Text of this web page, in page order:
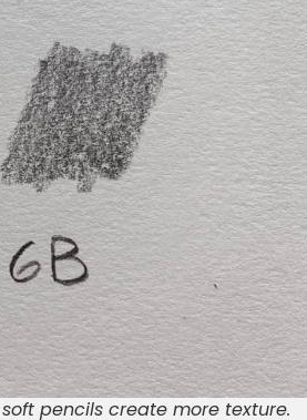
pencils create more texture.